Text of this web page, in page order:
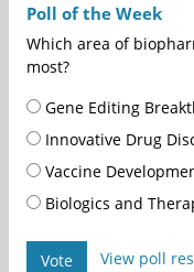
Poll of the Week
Which area of
most?
Gene Editing
Innovative Drug
Vaccine
Biologics and
Vote View poll